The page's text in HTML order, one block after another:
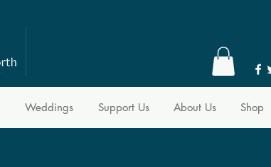
Weddings Support Us About Us Shop